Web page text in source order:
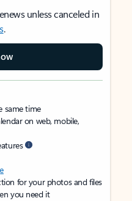
unless canceled in
.
same time
on web, mobile,
for your photos and files
you need it